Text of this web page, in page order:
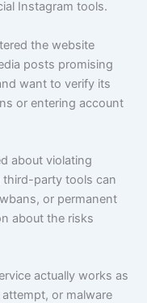
Instagram tools.
the website
posts promising
want to verify its
or entering account
about violating
third-party tools can
or permanent
about the risks
actually works as
or malware